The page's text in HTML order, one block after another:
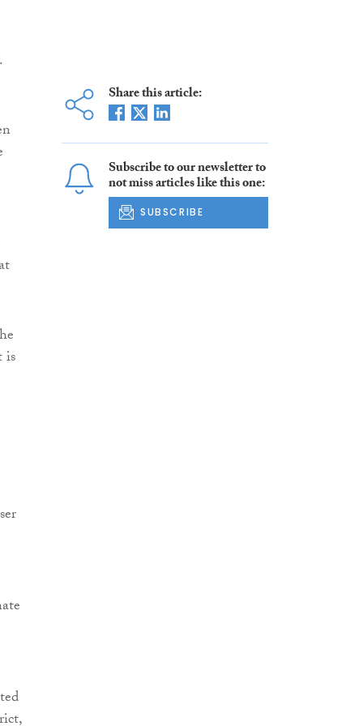
is
Share this article:
Subscribe to our newsletter to
not miss articles like this one:
SUBSCRIBE